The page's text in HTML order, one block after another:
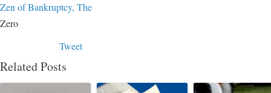
Zen of Bankruptcy, The
Zero
Tweet
Related Posts